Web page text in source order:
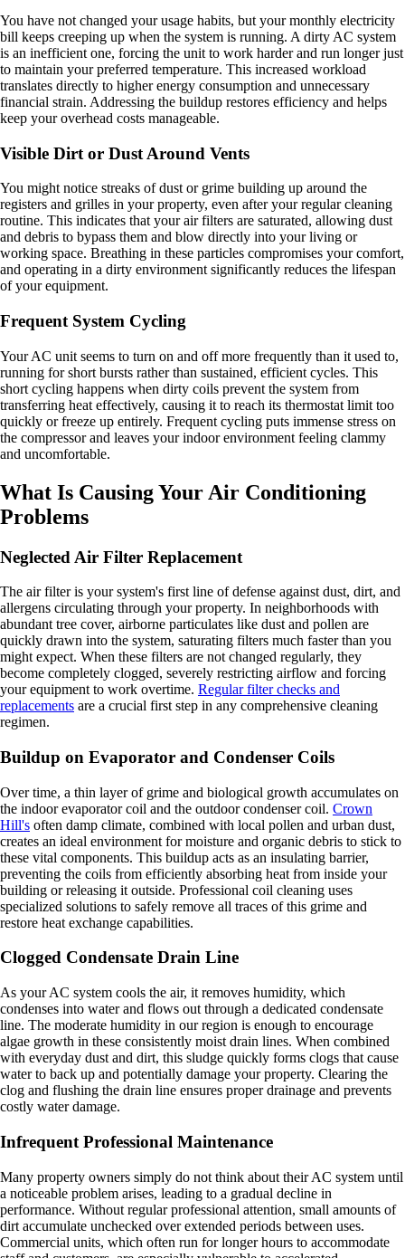
You have not changed your usage habits, but your monthly electricity
bill keeps creeping up when the system is running. A dirty AC system
is an inefficient one, forcing the unit to work harder and run longer just
to maintain your preferred temperature. This increased workload
translates directly to higher energy consumption and unnecessary
financial strain. Addressing the buildup restores efficiency and helps
keep your overhead costs manageable.
Visible Dirt or Dust Around Vents
You might notice streaks of dust or grime building up around the
registers and grilles in your property, even after your regular cleaning
routine. This indicates that your air filters are saturated, allowing dust
and debris to bypass them and blow directly into your living or
working space. Breathing in these particles compromises your comfort,
and operating in a dirty environment significantly reduces the lifespan
of your equipment.
Frequent System Cycling
Your AC unit seems to turn on and off more frequently than it used to,
running for short bursts rather than sustained, efficient cycles. This
short cycling happens when dirty coils prevent the system from
transferring heat effectively, causing it to reach its thermostat limit too
quickly or freeze up entirely. Frequent cycling puts immense stress on
the compressor and leaves your indoor environment feeling clammy
and uncomfortable.
What Is Causing Your Air Conditioning
Problems
Neglected Air Filter Replacement
The air filter is your system's first line of defense against dust, dirt, and
allergens circulating through your property. In neighborhoods with
abundant tree cover, airborne particulates like dust and pollen are
quickly drawn into the system, saturating filters much faster than you
might expect. When these filters are not changed regularly, they
become completely clogged, severely restricting airflow and forcing
your equipment to work overtime. Regular filter checks and
replacements are a crucial first step in any comprehensive cleaning
regimen.
Buildup on Evaporator and Condenser Coils
Over time, a thin layer of grime and biological growth accumulates on
the indoor evaporator coil and the outdoor condenser coil. Crown
Hill's often damp climate, combined with local pollen and urban dust,
creates an ideal environment for moisture and organic debris to stick to
these vital components. This buildup acts as an insulating barrier,
preventing the coils from efficiently absorbing heat from inside your
building or releasing it outside. Professional coil cleaning uses
specialized solutions to safely remove all traces of this grime and
restore heat exchange capabilities.
Clogged Condensate Drain Line
As your AC system cools the air, it removes humidity, which
condenses into water and flows out through a dedicated condensate
line. The moderate humidity in our region is enough to encourage
algae growth in these consistently moist drain lines. When combined
with everyday dust and dirt, this sludge quickly forms clogs that cause
water to back up and potentially damage your property. Clearing the
clog and flushing the drain line ensures proper drainage and prevents
costly water damage.
Infrequent Professional Maintenance
Many property owners simply do not think about their AC system until
a noticeable problem arises, leading to a gradual decline in
performance. Without regular professional attention, small amounts of
dirt accumulate unchecked over extended periods between uses.
Commercial units, which often run for longer hours to accommodate